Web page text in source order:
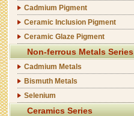
Cadmium Pigment
Ceramic Inclusion Pigment
Ceramic Glaze Pigment
Non-ferrous Metals Series
Cadmium Metals
Bismuth Metals
Selenium
Ceramics Series